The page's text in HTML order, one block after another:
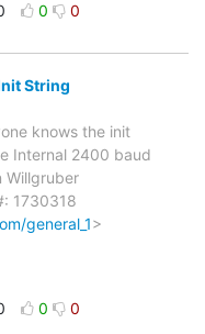
0 0
String
knows the init
Internal 2400 baud
Willgruber
1730318
general_1>
0 0